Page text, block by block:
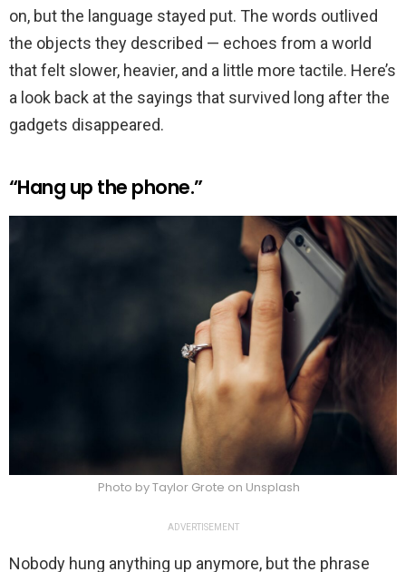
on, but the language stayed put. The words outlived
the objects they described — echoes from a world
that felt slower, heavier, and a little more tactile. Here’s
a look back at the sayings that survived long after the
gadgets disappeared.
“Hang up the phone.”
Photo by Taylor Grote on Unsplash
ADVERTISEMENT
Nobody hung anything up anymore, but the phrase